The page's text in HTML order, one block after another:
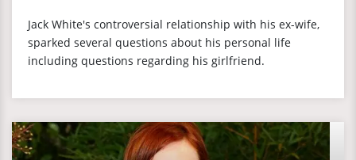
Jack White's controversial relationship with his ex-wife,
sparked several questions about his personal life
including questions regarding his girlfriend.